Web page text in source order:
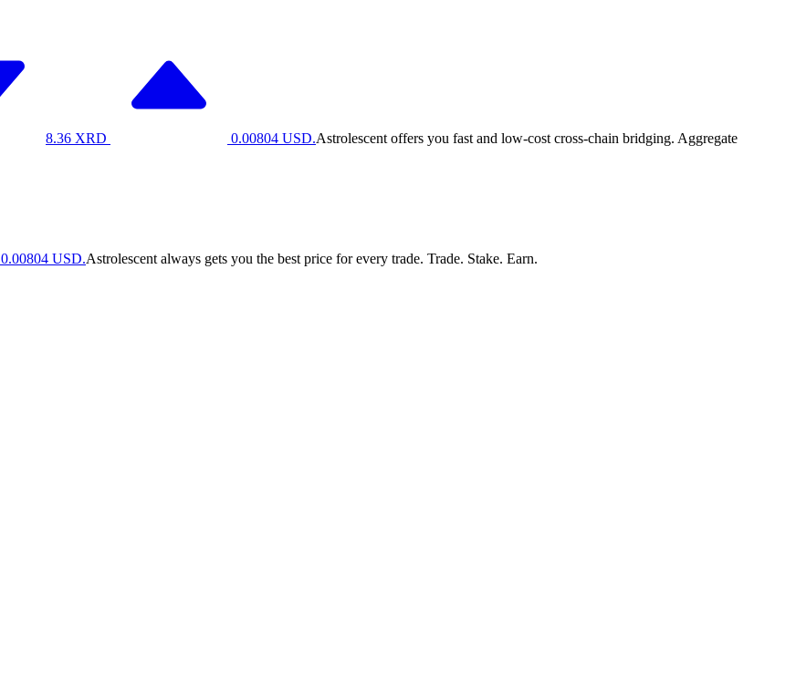
8.36 XRD 0.00804 USD.Astrolescent offers you fast and low-cost cross-chain bridging. Aggregate
0.00804 USD.Astrolescent always gets you the best price for every trade. Trade. Stake. Earn.